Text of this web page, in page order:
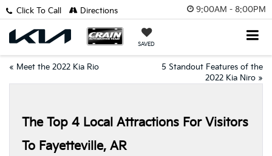
9:00AM - 8:00PM
SAVED
Click To Call Directions
« Meet the 2022 Kia Rio
5 Standout Features of the
2022 Kia Niro »
The Top 4 Local Attractions For Visitors
To Fayetteville, AR